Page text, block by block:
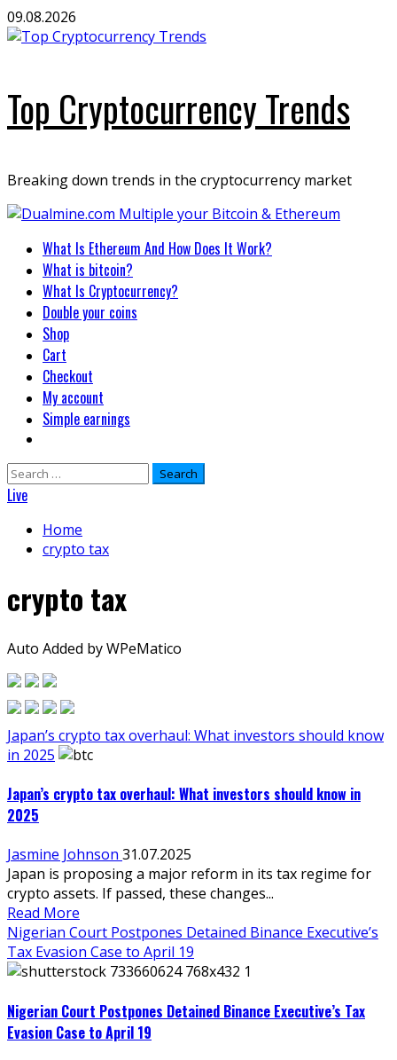
Skip
to
09.08.2026
Top Cryptocurrency Trends
Breaking down trends in the cryptocurrency market
Primary
Menu
What Is Ethereum And How Does It Work?
What is bitcoin?
What Is Cryptocurrency?
Double your coins
Shop
Cart
Checkout
My account
Simple earnings
Search
for:
Live
Home
crypto tax
crypto tax
Auto Added by WPeMatico
Japan’s crypto tax overhaul: What investors should know
in 2025
Japan’s crypto tax overhaul: What investors should know in
2025
Jasmine Johnson 31.07.2025
Japan is proposing a major reform in its tax regime for
crypto assets. If passed, these changes...
Read More
Nigerian Court Postpones Detained Binance Executive’s
Tax Evasion Case to April 19
Nigerian Court Postpones Detained Binance Executive’s Tax
Evasion Case to April 19